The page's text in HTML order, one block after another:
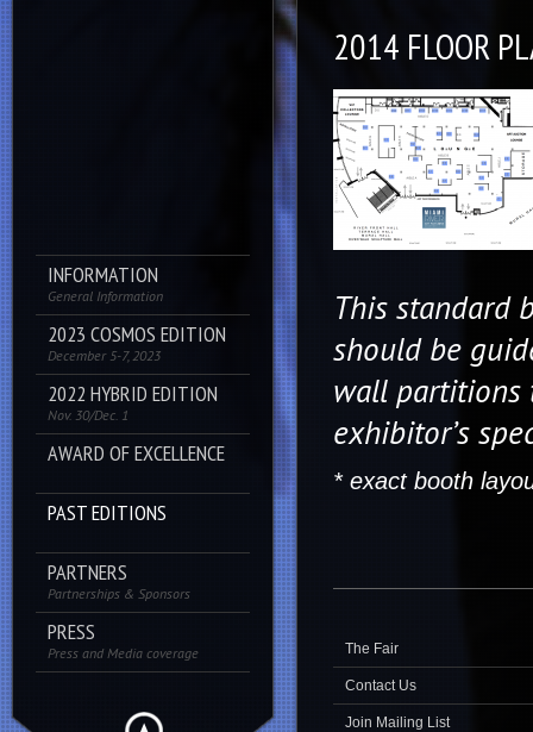
INFORMATION
General Information
2023 COSMOS EDITION
December 5-7, 2023
2022 HYBRID EDITION
Nov. 30/Dec. 1
AWARD OF EXCELLENCE
PAST EDITIONS
PARTNERS
Partnerships & Sponsors
PRESS
Press and Media coverage
2014 FLOOR
This standard
should be
wall partitions
exhibitor’s
* exact booth
The Fair
Contact Us
Join Mailing List